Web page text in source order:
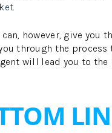
can, however, give
through the
will lead you to the